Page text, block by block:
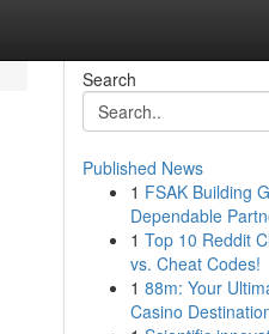
Search
Published News
1 FSAK Building
Dependable
1 Top 10 Reddit
vs. Cheat Codes!
1 88m: Your
Casino